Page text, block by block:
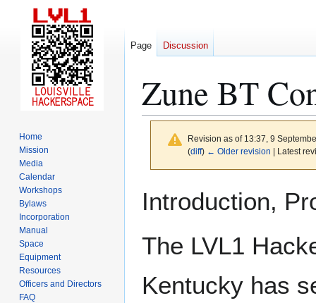
Zune BT
Revision as of 13:37, 9
(diff) ← Older revision | Latest
Introduction,
The LVL1
Kentucky has
Page Discussion
Home
Mission
Media
Calendar
Workshops
Bylaws
Incorporation
Manual
Space
Equipment
Resources
Officers and Directors
FAQ